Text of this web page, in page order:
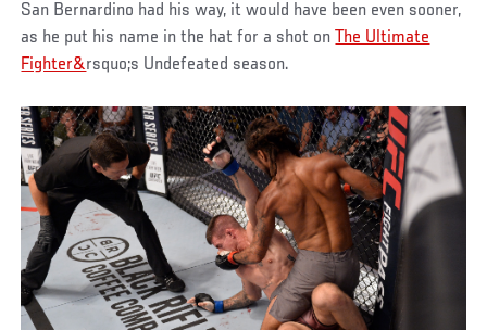
San Bernardino had his way, it would have been even sooner,
as he put his name in the hat for a shot onThe Ultimate
Fighter&rsquo;s Undefeated season.